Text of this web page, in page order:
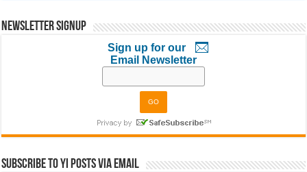
Newsletter Signup
Sign up for our
Email Newsletter
Subscribe to YI Posts via Email